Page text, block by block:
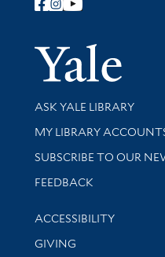
Follow Yale Library
Library Services
ASK YALE LIBRARY
Get research help and
MY LIBRARY
SUBSCRIBE TO OUR
Stay updated with
FEEDBACK
Library Information
ACCESSIBILITY
GIVING